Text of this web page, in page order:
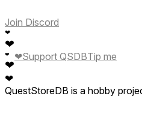
Join Discord
❤
❤
❤
❤
❤
❤Support QSDBTip me
QuestStoreDB is a hobby